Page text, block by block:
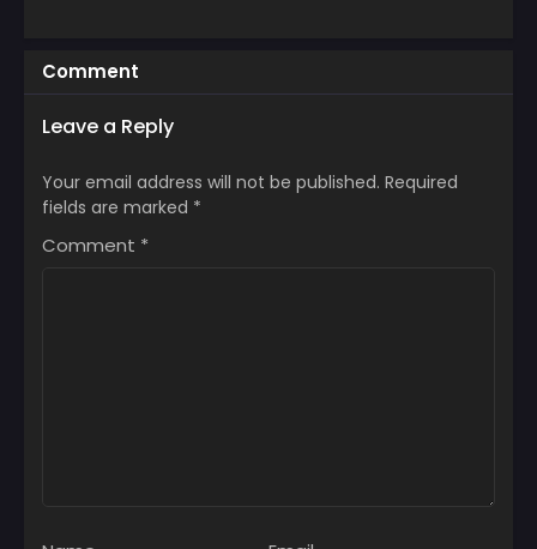
Comment
Leave a Reply
Your email address will not be published. Required
fields are marked *
Comment *